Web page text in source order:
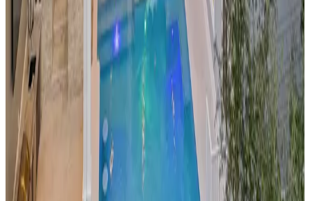
Experience Austin 's famous"Keep Austin Weird" culture
from this stylish pool home in the heart of Texas. The private
pool area provides a refreshing escape from the city's
legendary music scene and food culture. Perfect for groups
looking to explore Austin
's vibrant nightlife, food trucks, and
outdoor activities while having a private oasis to return to.
Malibu, California
Latigo View Malibu